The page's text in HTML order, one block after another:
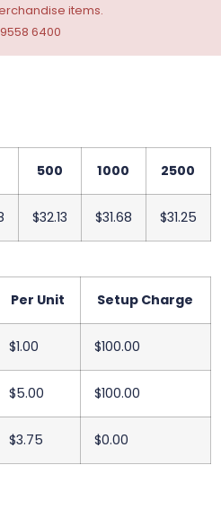
items.
6400
500 1000 2500
$32.13 $31.68 $31.25
Per Unit Setup Charge
$1.00 $100.00
$5.00 $100.00
$3.75 $0.00